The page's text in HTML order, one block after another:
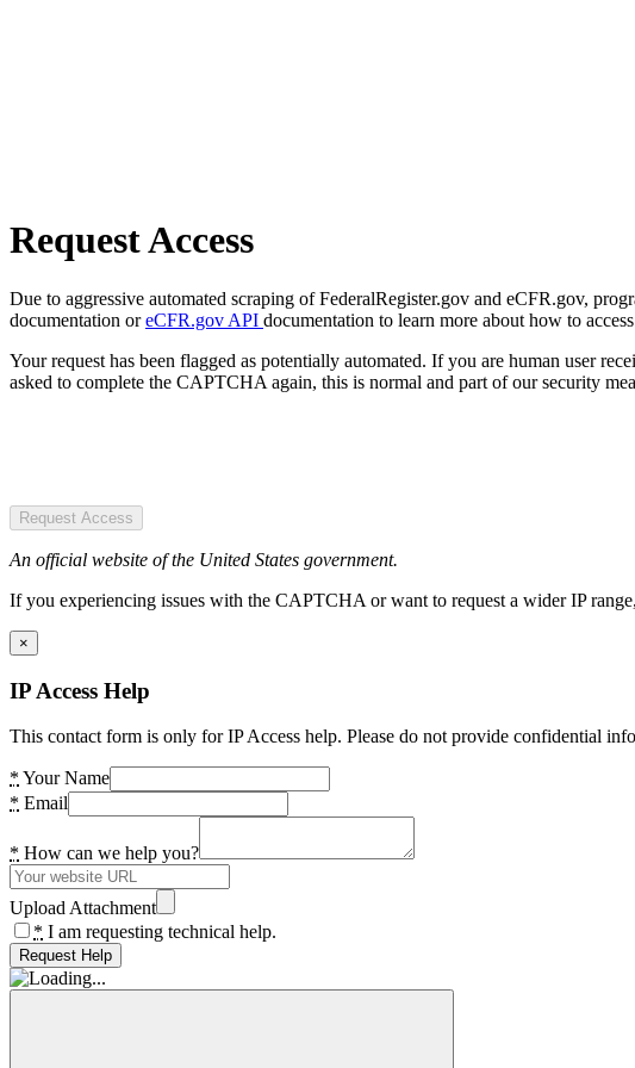
Request Access
Due to aggressive automated scraping of FederalRegister.gov and eCFR.gov,
documentation oreCFR.gov API documentation to learn more about how to
Your request has been flagged as potentially automated. If you are human user
asked to complete the CAPTCHA again, this is normal and part of our security
Request Access
An official website of the United States government.
If you experiencing issues with the CAPTCHA or want to request a wider IP
×
IP Access Help
This contact form is only for IP Access help. Please do not provide confidential
* Your Name
* Email
* How can we help you?
Upload Attachment
* I am requesting technical help.